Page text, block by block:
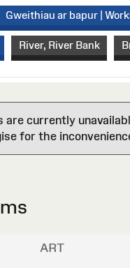
Gweithiau ar bapur |
River, River Bank
are currently
for the
ART